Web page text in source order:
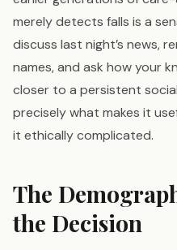
merely detects falls is a
discuss last night’s news,
names, and ask how your
closer to a persistent
precisely what makes it
it ethically complicated.
The
the Decision